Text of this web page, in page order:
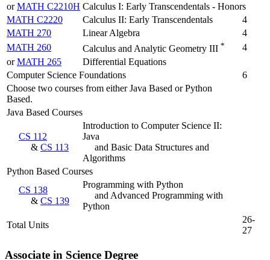
orMATH C2210H Calculus I: Early Transcendentals - Honors
MATH C2220
Calculus II: Early Transcendentals
4
MATH 270
Linear Algebra
4
MATH 260
Calculus and Analytic Geometry III *
4
orMATH 265
Differential Equations
Computer Science Foundations
6
Choose two courses from either Java Based or Python
Based.
Java Based Courses
CS 112
& CS 113
Introduction to Computer Science II:
Java
and Basic Data Structures and
Algorithms
Python Based Courses
CS 138
& CS 139
Programming with Python
and Advanced Programming with
Python
Total Units
26-
27
Associate in Science Degree